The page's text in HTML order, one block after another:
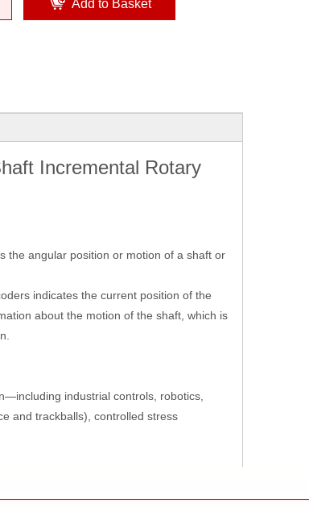
Add to Basket
Incremental Rotary
the angular position or motion of a shaft or
indicates the current position of the
about the motion of the shaft, which is
industrial controls, robotics,
and trackballs), controlled stress